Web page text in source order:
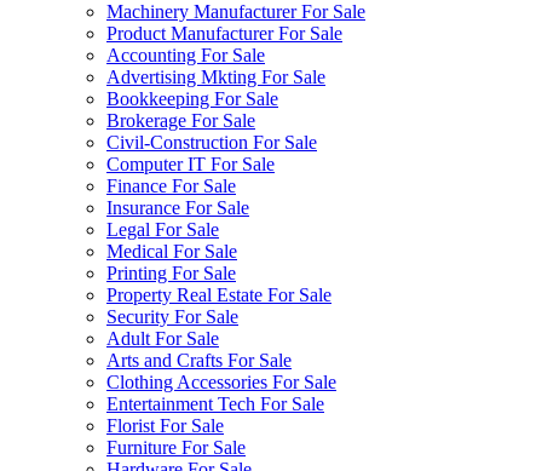
Machinery Manufacturer For Sale
Product Manufacturer For Sale
Accounting For Sale
Advertising Mkting For Sale
Bookkeeping For Sale
Brokerage For Sale
Civil-Construction For Sale
Computer IT For Sale
Finance For Sale
Insurance For Sale
Legal For Sale
Medical For Sale
Printing For Sale
Property Real Estate For Sale
Security For Sale
Adult For Sale
Arts and Crafts For Sale
Clothing Accessories For Sale
Entertainment Tech For Sale
Florist For Sale
Furniture For Sale